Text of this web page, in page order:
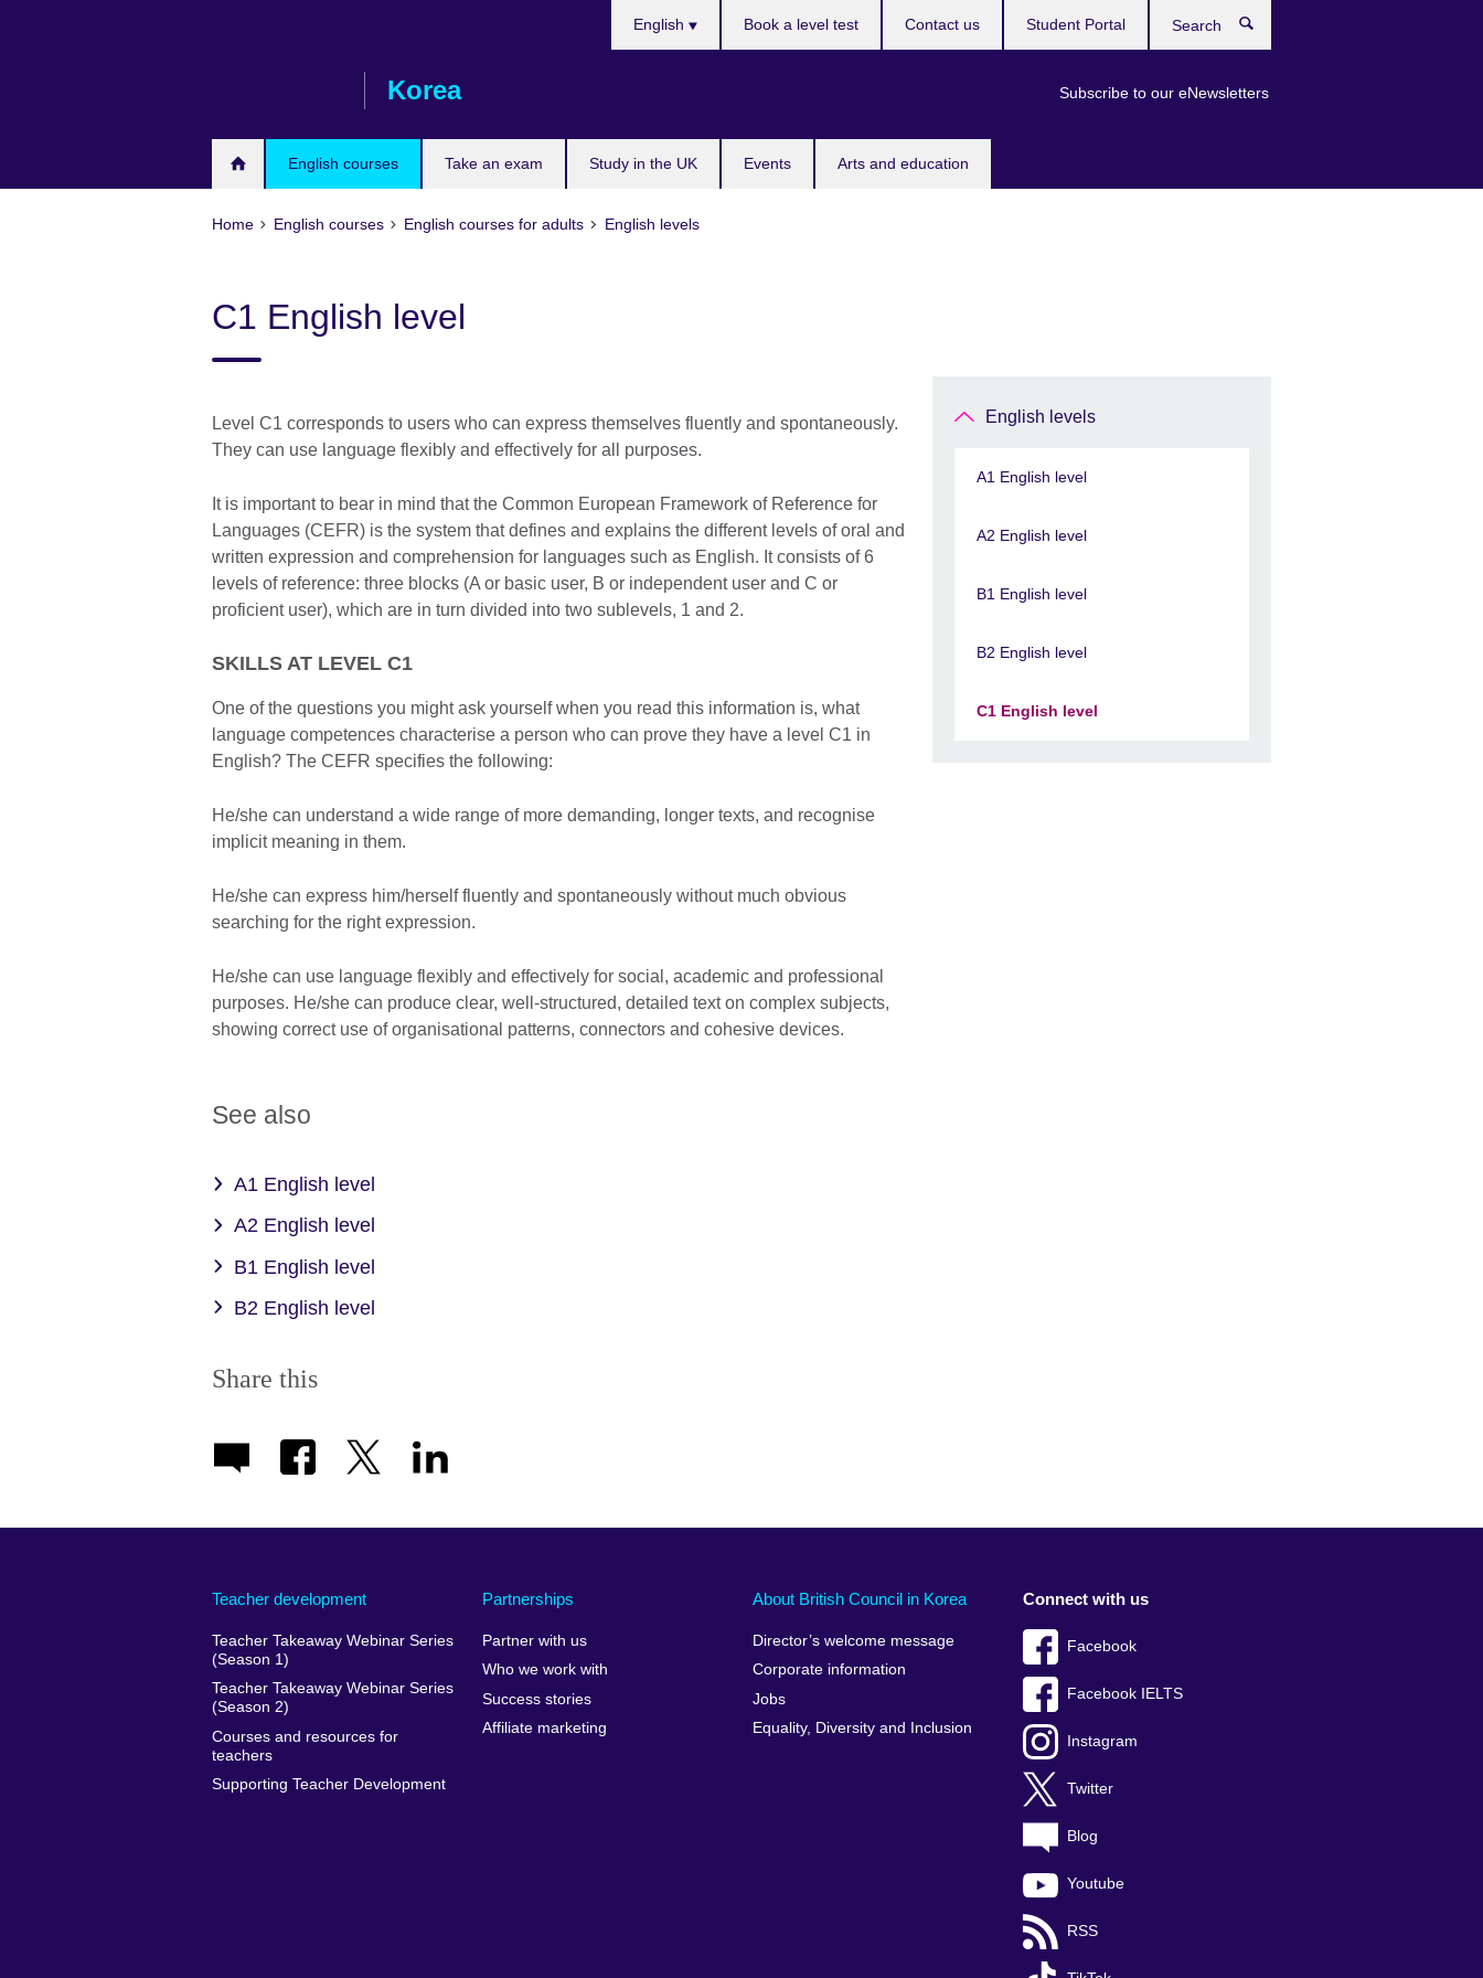
Korea
English courses Take an exam Study in the UK Events Arts and education
English
Subscribe to our eNewsletters
Book a level test Contact us Student Portal
Home English courses English courses for adults English levels
C1 English level
Level C1 corresponds to users who can express themselves fluently and spontaneously.
They can use language flexibly and effectively for all purposes.
It is important to bear in mind that the Common European Framework of Reference for
Languages (CEFR) is the system that defines and explains the different levels of oral and
written expression and comprehension for languages such as English. It consists of 6
levels of reference: three blocks (A or basic user, B or independent user and C or
proficient user), which are in turn divided into two sublevels, 1 and 2.
SKILLS AT LEVEL C1
One of the questions you might ask yourself when you read this information is, what
language competences characterise a person who can prove they have a level C1 in
English? The CEFR specifies the following:
He/she can understand a wide range of more demanding, longer texts, and recognise
implicit meaning in them.
He/she can express him/herself fluently and spontaneously without much obvious
searching for the right expression.
He/she can use language flexibly and effectively for social, academic and professional
purposes. He/she can produce clear, well-structured, detailed text on complex subjects,
showing correct use of organisational patterns, connectors and cohesive devices.
See also
A1 English level
A2 English level
B1 English level
B2 English level
Share this
English levels
A1 English level
A2 English level
B1 English level
B2 English level
C1 English level
Teacher development
Teacher Takeaway Webinar Series
(Season 1)
Teacher Takeaway Webinar Series
(Season 2)
Courses and resources for
teachers
Supporting Teacher Development
Partnerships
Partner with us
Who we work with
Success stories
Affiliate marketing
About British Council in Korea
Director’s welcome message
Corporate information
Jobs
Equality, Diversity and Inclusion
Connect with us
Facebook
Facebook IELTS
Instagram
Twitter
Blog
Youtube
RSS